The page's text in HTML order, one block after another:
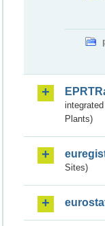
Plants)
Sites)